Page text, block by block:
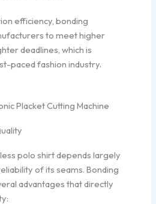
efficiency, bonding
to meet higher
deadlines, which is
paced fashion industry.
polo shirt depends largely
of its seams. Bonding
advantages that directly